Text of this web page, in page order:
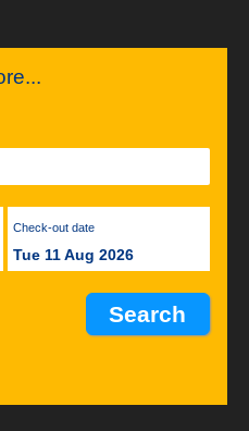
Check-out date
Tue 11 Aug 2026